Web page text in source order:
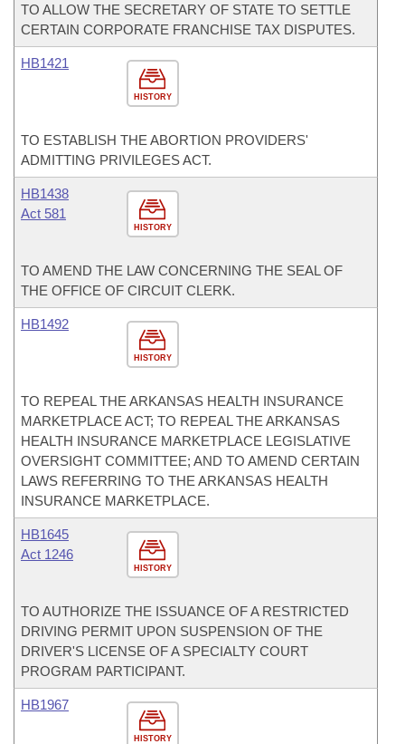
TO ALLOW THE SECRETARY OF STATE TO SETTLE
CERTAIN CORPORATE FRANCHISE TAX DISPUTES.
HISTORY
HB1421
TO ESTABLISH THE ABORTION PROVIDERS'
ADMITTING PRIVILEGES ACT.
HISTORY
HB1438
Act 581
TO AMEND THE LAW CONCERNING THE SEAL OF
THE OFFICE OF CIRCUIT CLERK.
HISTORY
HB1492
TO REPEAL THE ARKANSAS HEALTH INSURANCE
MARKETPLACE ACT; TO REPEAL THE ARKANSAS
HEALTH INSURANCE MARKETPLACE LEGISLATIVE
OVERSIGHT COMMITTEE; AND TO AMEND CERTAIN
LAWS REFERRING TO THE ARKANSAS HEALTH
INSURANCE MARKETPLACE.
HISTORY
HB1645
Act 1246
TO AUTHORIZE THE ISSUANCE OF A RESTRICTED
DRIVING PERMIT UPON SUSPENSION OF THE
DRIVER'S LICENSE OF A SPECIALTY COURT
PROGRAM PARTICIPANT.
HISTORY
HB1967